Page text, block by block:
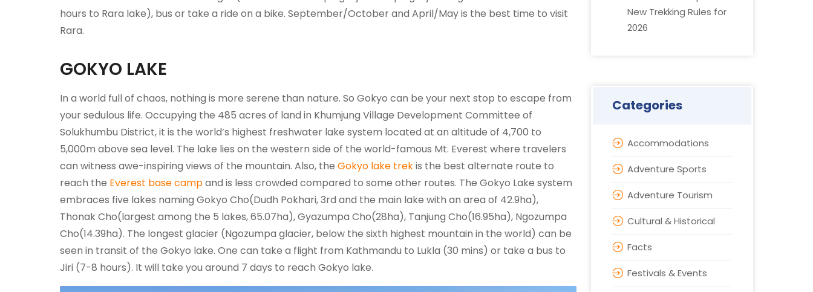
hours to Rara lake), bus or take a ride on a bike. September/October and April/May is the best time to visit
Rara.
GOKYO LAKE
In a world full of chaos, nothing is more serene than nature. So Gokyo can be your next stop to escape from
your sedulous life. Occupying the 485 acres of land in Khumjung Village Development Committee of
Solukhumbu District, it is the world’s highest freshwater lake system located at an altitude of 4,700 to
5,000m above sea level. The lake lies on the western side of the world-famous Mt. Everest where travelers
can witness awe-inspiring views of the mountain. Also, the Gokyo lake trekis the best alternate route to
reach the Everest base campand is less crowded compared to some other routes. The Gokyo Lake system
embraces five lakes naming Gokyo Cho(Dudh Pokhari, 3rd and the main lake with an area of 42.9ha),
Thonak Cho(largest among the 5 lakes, 65.07ha), Gyazumpa Cho(28ha), Tanjung Cho(16.95ha), Ngozumpa
Cho(14.39ha). The longest glacier (Ngozumpa glacier, below the sixth highest mountain in the world) can be
seen in transit of the Gokyo lake. One can take a flight from Kathmandu to Lukla (30 mins) or take a bus to
Jiri (7-8 hours). It will take you around 7 days to reach Gokyo lake.
New Trekking Rules for
2026
Categories
Accommodations
Adventure Sports
Adventure Tourism
Cultural & Historical
Facts
Festivals & Events